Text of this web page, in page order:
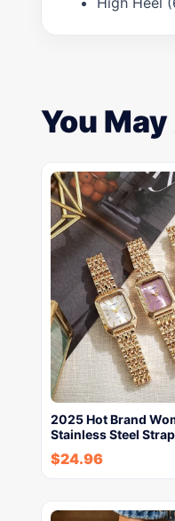
You
2025 Hot Brand
Stainless Steel
$24.96